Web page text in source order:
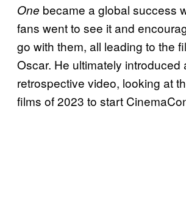
One became a global success
fans went to see it and
go with them, all leading to the
Oscar. He ultimately introduced
retrospective video, looking at
films of 2023 to start